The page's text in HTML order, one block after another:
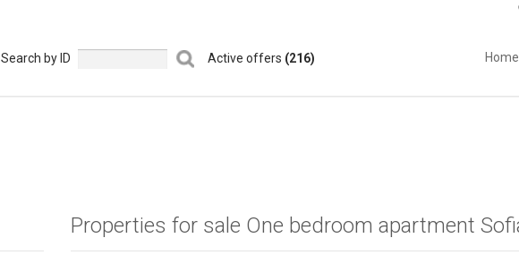
Search by ID Active offers (216)
Properties for sale One bedroom apartment